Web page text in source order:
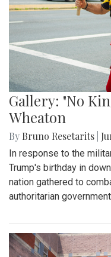
Gallery: "No
Wheaton
By Bruno Resetarits
In response to the
Trump's birthday in
nation gathered to
authoritarian